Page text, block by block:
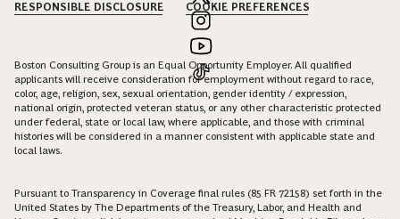
RESPONSIBLE DISCLOSURE
COOKIE PREFERENCES
Boston Consulting Group is an Equal Opportunity Employer. All qualified
applicants will receive consideration for employment without regard to race,
color, age, religion, sex, sexual orientation, gender identity / expression,
national origin, protected veteran status, or any other characteristic protected
under federal, state or local law, where applicable, and those with criminal
histories will be considered in a manner consistent with applicable state and
local laws.
Pursuant to Transparency in Coverage final rules (85 FR 72158) set forth in the
United States by The Departments of the Treasury, Labor, and Health and